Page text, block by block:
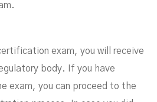
exam, you will receive
body. If you have
exam, you can proceed to the